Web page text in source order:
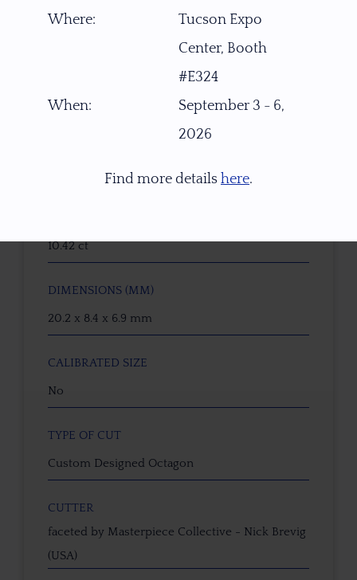
B-W5947
Natural Untreated Tricolor Tourmaline
Congo, Africa
10.42 ct
DIMENSIONS (MM)
20.2 x 8.4 x 6.9 mm
CALIBRATED SIZE
No
TYPE OF CUT
Custom Designed Octagon
CUTTER
faceted by Masterpiece Collective - Nick Brevig
(USA)
Where:
Tucson Expo
Center, Booth
#E324
When:
September 3 - 6,
2026
Find more details here.